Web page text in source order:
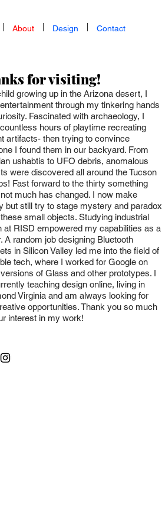
About Design Contact
for visiting!
growing up in the Arizona desert, I
through my tinkering hands
Fascinated with archaeology, I
hours of playtime recreating
artifacts- then trying to convince
I found them in our backyard. From
ushabtis to UFO debris, anomalous
were discovered all around the Tucson
Fast forward to the thirty something
much has changed. I now make
but still try to stage mystery and paradox
small objects. Studying industrial
at RISD empowered my capabilities as a
A random job designing Bluetooth
in Silicon Valley led me into the field of
tech, where I worked for Google on
of Glass and other prototypes. I
teaching design online, living in
Virginia and am always looking for
opportunities. Thank you so much
interest in my work!